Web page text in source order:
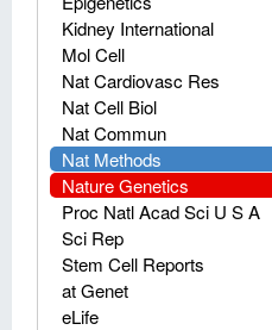
Kidney International
Mol Cell
Nat Cardiovasc Res
Nat Cell Biol
Nat Commun
Nat Methods
Nature Genetics
Proc Natl Acad Sci U S A
Sci Rep
Stem Cell Reports
at Genet
eLife